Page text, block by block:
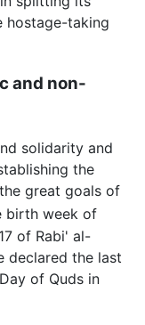
taking
and non-
solidarity and
the
great goals of
birth week of
of Rabi' al-
declared the last
of Quds in